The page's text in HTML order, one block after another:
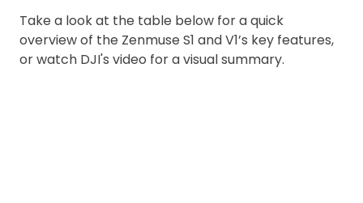
Take a look at the table below for a quick
overview of the Zenmuse S1 and V1’s key features,
or watch DJI's video for a visual summary.